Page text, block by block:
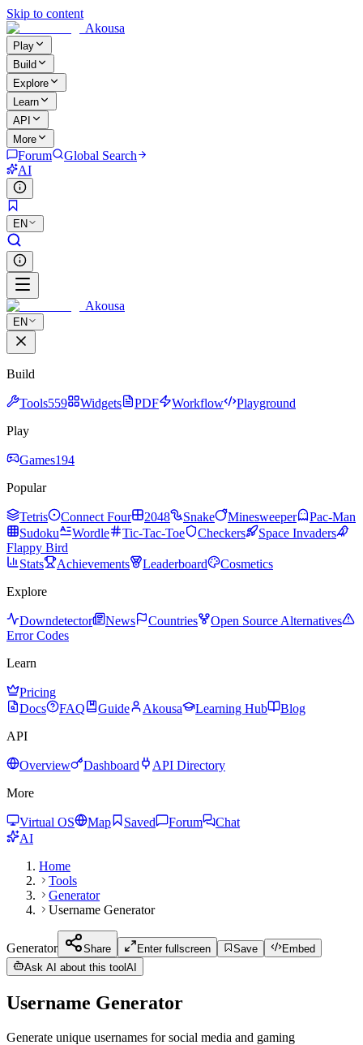
Skip to content
Akousa
Play
Build
Explore
Learn
API
More
Forum
Global Search
AI
EN
Akousa
EN
Build
Tools559 Widgets PDF Workflow
Playground
Play
Games194
Popular
Tetris Connect Four 2048 Snake Minesweeper
Pac-Man
Sudoku
Wordle Tic-Tac-Toe Checkers
Space Invaders
Flappy Bird
Stats
Achievements Leaderboard
Cosmetics
Explore
Downdetector News Countries
Open Source Alternatives
Error Codes
Learn
Pricing
Docs
FAQ Guide Akousa Learning Hub
Blog
API
Overview Dashboard
API Directory
More
Virtual OS Map Saved Forum
Chat
AI
Home
Tools
Generator
Username Generator
Generator Share Enter fullscreen Save
Embed
Ask AI about this tool AI
Username Generator
Generate unique usernames for social media and gaming